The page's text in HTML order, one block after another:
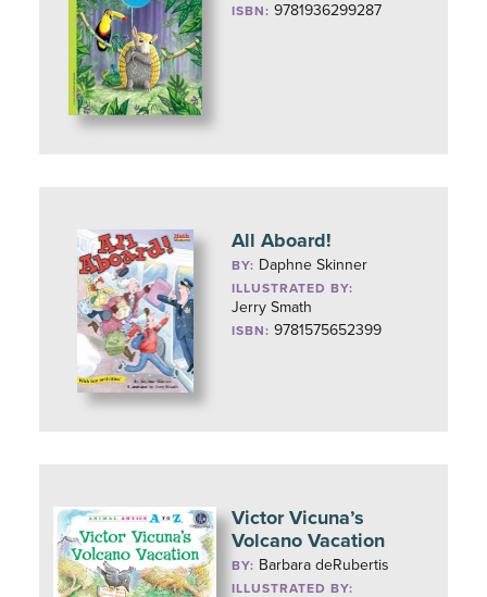
ISBN: 9781936299287
All Aboard!
BY: Daphne Skinner
ILLUSTRATED BY:
Jerry Smath
ISBN: 9781575652399
Victor Vicuna’s
Volcano Vacation
BY: Barbara deRubertis
ILLUSTRATED BY: